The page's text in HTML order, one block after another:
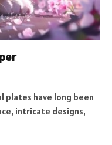
plates have long been
intricate designs,